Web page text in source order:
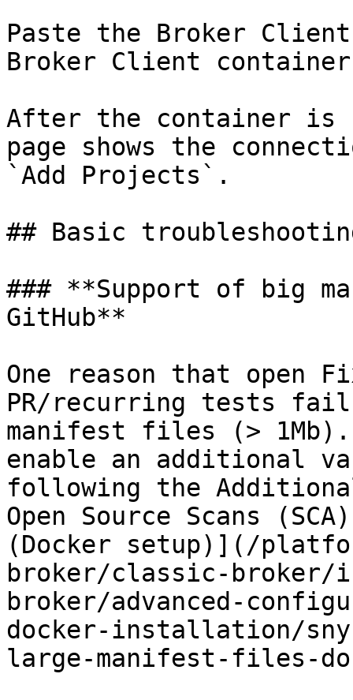
Paste the Broker
Broker Client
After the container is
page shows the
`Add Projects`.
## Basic
### **Support of big
GitHub**
One reason that open
PR/recurring tests fail
manifest files (>
enable an additional
following the
Open Source Scans
(Docker setup)](/
broker/classic-broker/
broker/advanced-
docker-installation/
large-manifest-files-